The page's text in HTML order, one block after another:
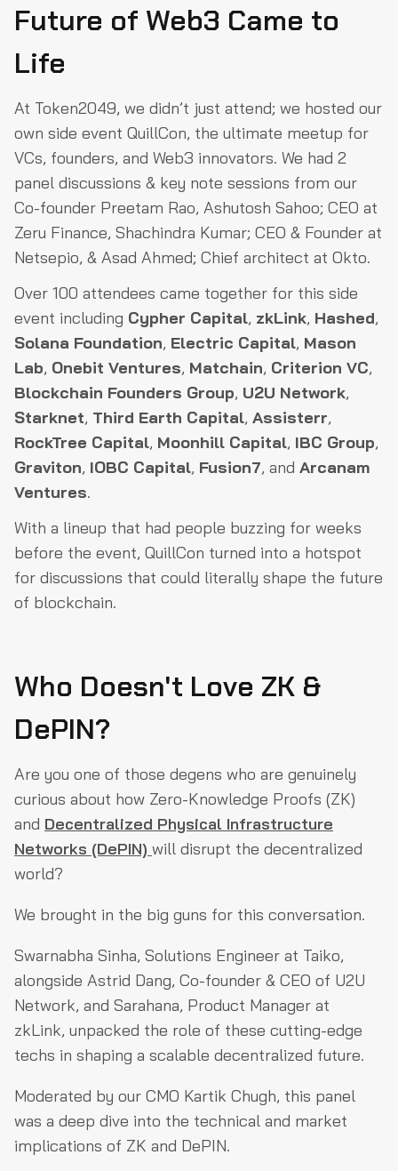
Future of Web3 Came to
Life
At Token2049, we didn’t just attend; we hosted our
own side event QuillCon, the ultimate meetup for
VCs, founders, and Web3 innovators. We had 2
panel discussions & key note sessions from our
Co-founder Preetam Rao, Ashutosh Sahoo; CEO at
Zeru Finance, Shachindra Kumar; CEO & Founder at
Netsepio, & Asad Ahmed; Chief architect at Okto.
Over 100 attendees came together for this side
event including Cypher Capital, zkLink, Hashed,
Solana Foundation, Electric Capital, Mason
Lab, Onebit Ventures, Matchain, Criterion VC,
Blockchain Founders Group, U2U Network,
Starknet, Third Earth Capital, Assisterr,
RockTree Capital, Moonhill Capital, IBC Group,
Graviton, IOBC Capital, Fusion7, and Arcanam
Ventures.
With a lineup that had people buzzing for weeks
before the event, QuillCon turned into a hotspot
for discussions that could literally shape the future
of blockchain.
Who Doesn't Love ZK &
DePIN?
Are you one of those degens who are genuinely
curious about how Zero-Knowledge Proofs (ZK)
and Decentralized Physical Infrastructure
Networks (DePIN) will disrupt the decentralized
world?
We brought in the big guns for this conversation.
Swarnabha Sinha, Solutions Engineer at Taiko,
alongside Astrid Dang, Co-founder & CEO of U2U
Network, and Sarahana, Product Manager at
zkLink, unpacked the role of these cutting-edge
techs in shaping a scalable decentralized future.
Moderated by our CMO Kartik Chugh, this panel
was a deep dive into the technical and market
implications of ZK and DePIN.